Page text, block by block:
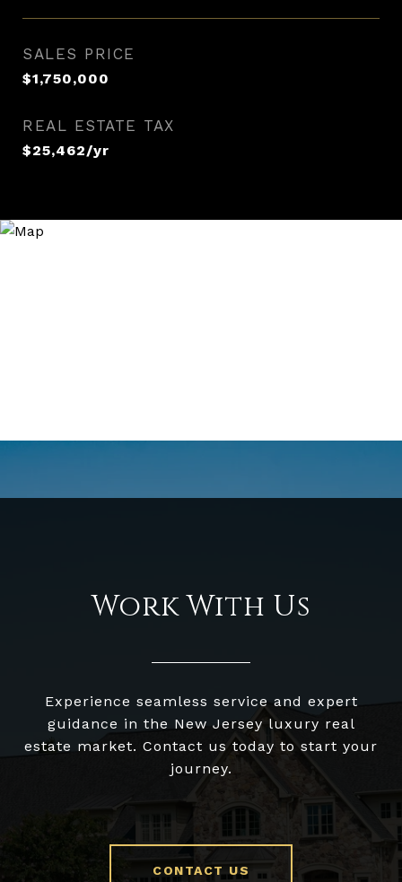
SALES PRICE
$1,750,000
REAL ESTATE TAX
$25,462/yr
Work With Us
Experience seamless service and expert
guidance in the New Jersey luxury real
estate market. Contact us today to start your
journey.
CONTACT US